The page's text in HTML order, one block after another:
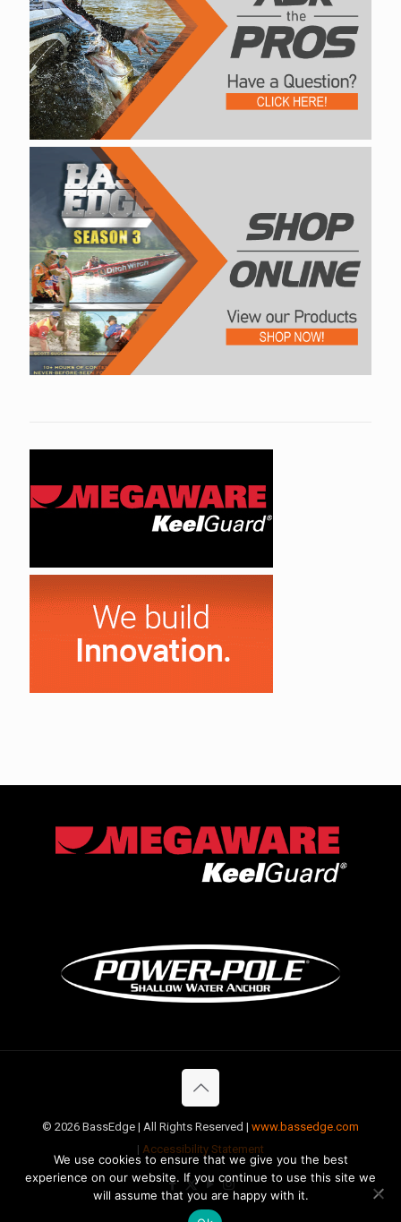
© 2026 BassEdge | All Rights Reserved | www.bassedge.com
| Accessibility Statement
We use cookies to ensure that we give you the best
experience on our website. If you continue to use this site we
will assume that you are happy with it.